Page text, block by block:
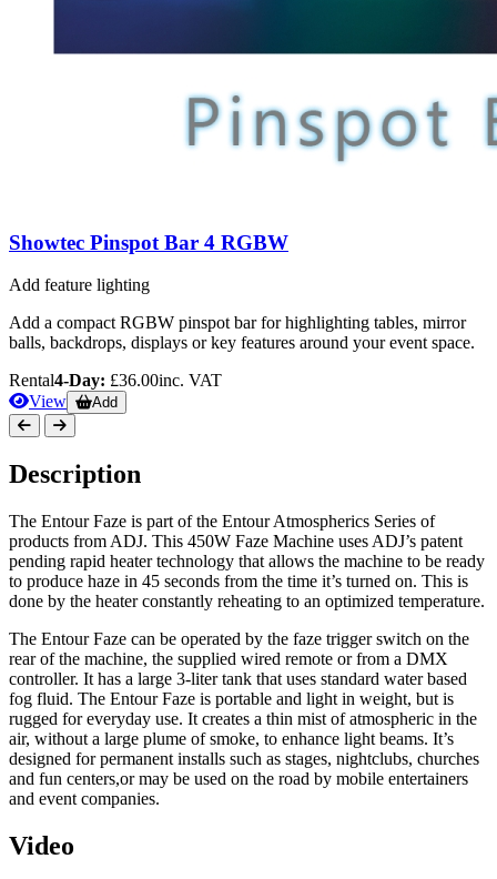
Showtec Pinspot Bar 4 RGBW
Add feature lighting
Add a compact RGBW pinspot bar for highlighting tables, mirror
balls, backdrops, displays or key features around your event space.
Rental4-Day: £36.00inc. VAT
View
Add
Description
The Entour Faze is part of the Entour Atmospherics Series of
products from ADJ. This 450W Faze Machine uses ADJ’s patent
pending rapid heater technology that allows the machine to be ready
to produce haze in 45 seconds from the time it’s turned on. This is
done by the heater constantly reheating to an optimized temperature.
The Entour Faze can be operated by the faze trigger switch on the
rear of the machine, the supplied wired remote or from a DMX
controller. It has a large 3-liter tank that uses standard water based
fog fluid. The Entour Faze is portable and light in weight, but is
rugged for everyday use. It creates a thin mist of atmospheric in the
air, without a large plume of smoke, to enhance light beams. It’s
designed for permanent installs such as stages, nightclubs, churches
and fun centers,or may be used on the road by mobile entertainers
and event companies.
Video